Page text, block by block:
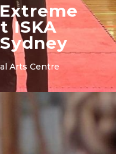
ISKA
Arts Centre